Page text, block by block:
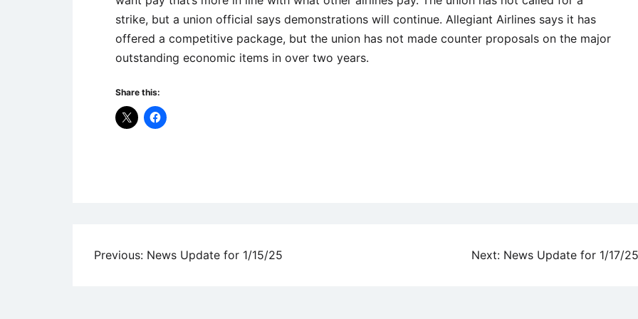
strike, but a union official says demonstrations will continue. Allegiant Airlines says it has
offered a competitive package, but the union has not made counter proposals on the major
outstanding economic items in over two years.
Share this:
Post
Previous: News Update for 1/15/25 Next: News Update for 1/17/25